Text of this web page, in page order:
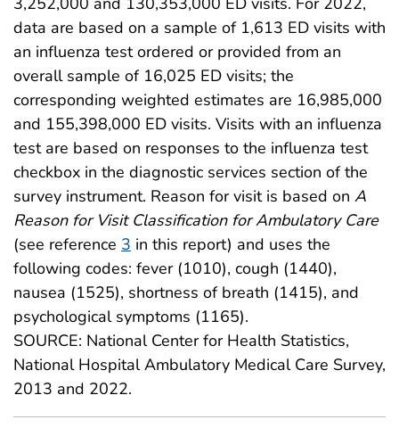
data are based on a sample of 1,613 ED visits with
an influenza test ordered or provided from an
overall sample of 16,025 ED visits; the
corresponding weighted estimates are 16,985,000
and 155,398,000 ED visits. Visits with an influenza
test are based on responses to the influenza test
checkbox in the diagnostic services section of the
survey instrument. Reason for visit is based on A
Reason for Visit Classification for Ambulatory Care
(see reference 3 in this report) and uses the
following codes: fever (1010), cough (1440),
nausea (1525), shortness of breath (1415), and
psychological symptoms (1165).
SOURCE: National Center for Health Statistics,
National Hospital Ambulatory Medical Care Survey,
2013 and 2022.